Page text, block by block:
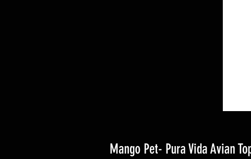
Mango Pet- Pura Vida Avian